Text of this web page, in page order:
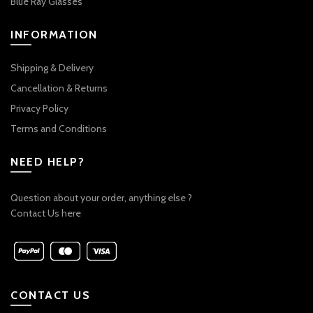
INFORMATION
Shipping & Delivery
Cancellation & Returns
Privacy Policy
Terms and Conditions
NEED HELP?
Question about your order, anything else ?
Contact Us here
CONTACT US